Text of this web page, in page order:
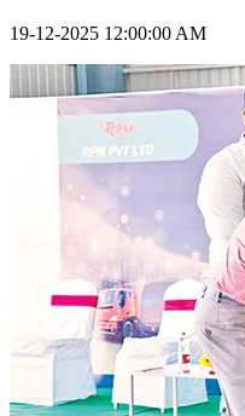
19-12-2025 12:00:00 AM